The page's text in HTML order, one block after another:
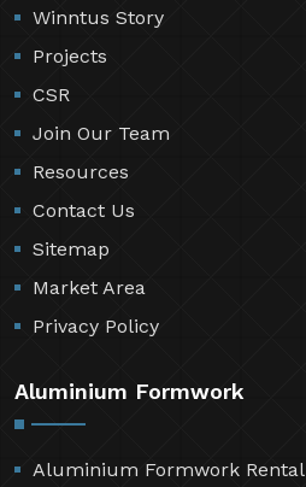
Winntus Story
Projects
CSR
Join Our Team
Resources
Contact Us
Sitemap
Market Area
Privacy Policy
Aluminium Formwork
Aluminium Formwork Rental